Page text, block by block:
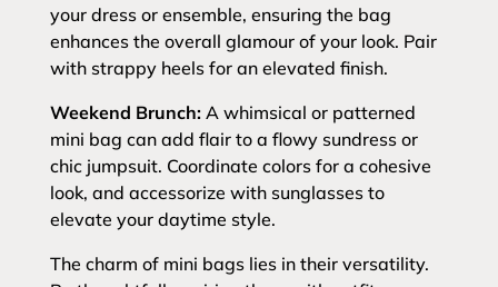
your dress or ensemble, ensuring the bag
enhances the overall glamour of your look. Pair
with strappy heels for an elevated finish.
Weekend Brunch:A whimsical or patterned
mini bag can add flair to a flowy sundress or
chic jumpsuit. Coordinate colors for a cohesive
look, and accessorize with sunglasses to
elevate your daytime style.
The charm of mini bags lies in their versatility.